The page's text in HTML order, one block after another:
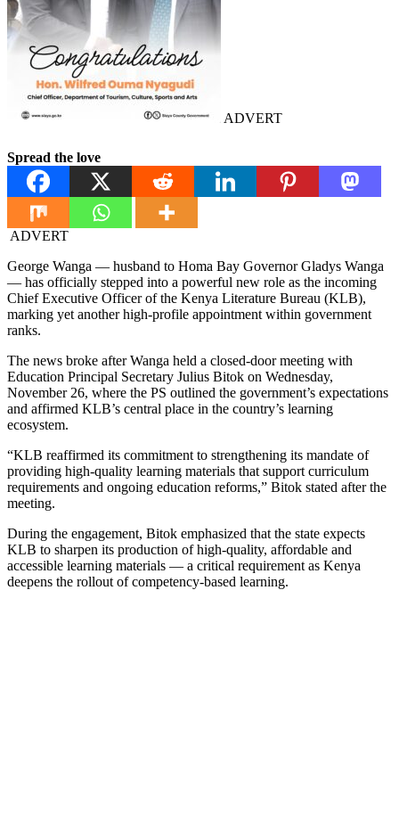
ADVERT
Spread the love
ADVERT
George Wanga — husband to Homa Bay Governor Gladys Wanga
— has officially stepped into a powerful new role as the incoming
Chief Executive Officer of the Kenya Literature Bureau (KLB),
marking yet another high-profile appointment within government
ranks.
The news broke after Wanga held a closed-door meeting with
Education Principal Secretary Julius Bitok on Wednesday,
November 26, where the PS outlined the government’s expectations
and affirmed KLB’s central place in the country’s learning
ecosystem.
“KLB reaffirmed its commitment to strengthening its mandate of
providing high-quality learning materials that support curriculum
requirements and ongoing education reforms,” Bitok stated after the
meeting.
During the engagement, Bitok emphasized that the state expects
KLB to sharpen its production of high-quality, affordable and
accessible learning materials — a critical requirement as Kenya
deepens the rollout of competency-based learning.